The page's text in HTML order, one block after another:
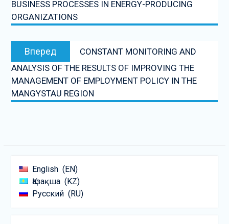
BUSINESS PROCESSES IN ENERGY-PRODUCING
ORGANIZATIONS
Вперед
запись:
CONSTANT MONITORING AND
ANALYSIS OF THE RESULTS OF IMPROVING THE
MANAGEMENT OF EMPLOYMENT POLICY IN THE
MANGYSTAU REGION
English
EN
Қазақша
KZ
Русский
RU